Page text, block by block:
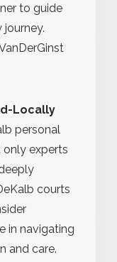
to guide
Locally
personal
only experts
courts
in navigating
and care.